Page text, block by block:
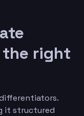
right
differentiators.
it structured